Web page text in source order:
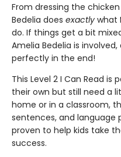
From dressing the
Bedelia does exactly what
do. If things get a bit
Amelia Bedelia is
perfectly in the end!
This Level 2 I Can Read
their own but still need a
home or in a classroom,
sentences, and language
proven to help kids take
success.